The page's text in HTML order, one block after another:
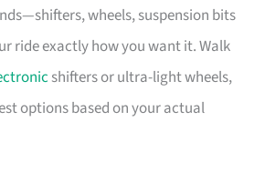
wheels, suspension bits
ride exactly how you want it. Walk
shifters or ultra-light wheels,
options based on your actual